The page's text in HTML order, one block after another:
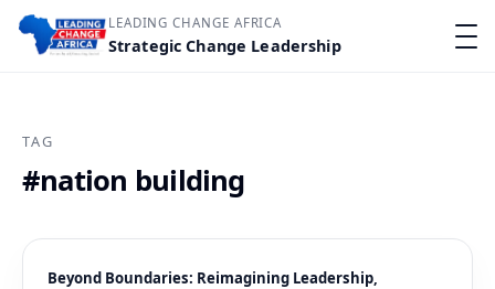
LEADING CHANGE AFRICA
Strategic Change Leadership
TAG
#nation building
Beyond Boundaries: Reimagining Leadership,